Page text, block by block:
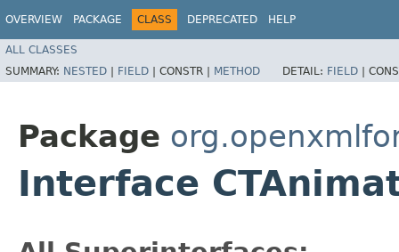
OVERVIEW PACKAGE CLASS DEPRECATED HELP
ALL CLASSES
SUMMARY: NESTED | FIELD | CONSTR | METHOD DETAIL: FIELD |
Package
Interface